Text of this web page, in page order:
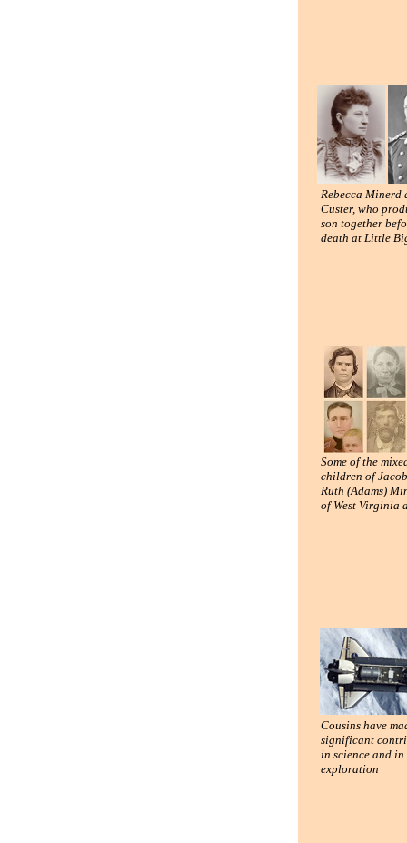
Rebecca Minerd
Custer, who
son together
death at Little
Some of the
children of
Ruth (Adams)
of West Virginia
Cousins have
significant
in science and in
exploration